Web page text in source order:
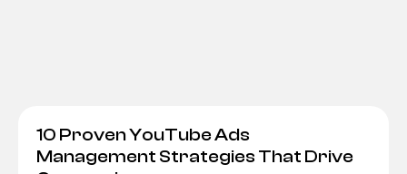
10 Proven YouTube Ads
Management Strategies That Drive